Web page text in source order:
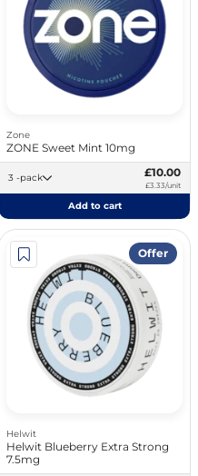
Zone
ZONE Sweet Mint 10mg
3 -pack £10.00
£3.33/unit
Add to cart
Offer
Helwit
Helwit Blueberry Extra Strong
7.5mg